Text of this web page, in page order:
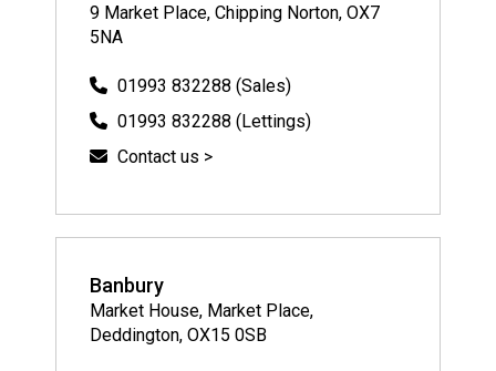
9 Market Place, Chipping Norton, OX7
5NA
01993 832288 (Sales)
01993 832288 (Lettings)
Contact us >
Banbury
Market House, Market Place,
Deddington, OX15 0SB